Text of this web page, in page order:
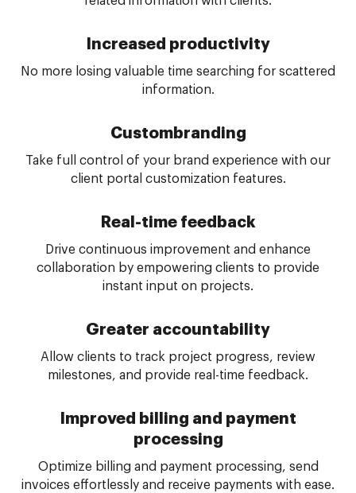
Increased productivity
No more losing valuable time searching for scattered
information.
Custombranding
Take full control of your brand experience with our
client portal customization features.
Real-time feedback
Drive continuous improvement and enhance
collaboration by empowering clients to provide
instant input on projects.
Greater accountability
Allow clients to track project progress, review
milestones, and provide real-time feedback.
Improved billing and payment
processing
Optimize billing and payment processing, send
invoices effortlessly and receive payments with ease.